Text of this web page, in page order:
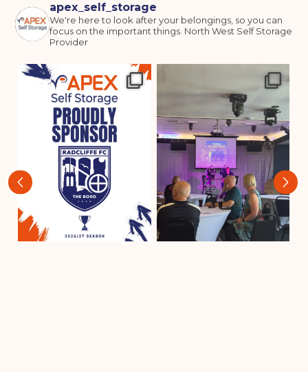
apex_self_storage
We're here to look after your belongings, so you can
focus on the important things. North West Self Storage
Provider
‹ ›